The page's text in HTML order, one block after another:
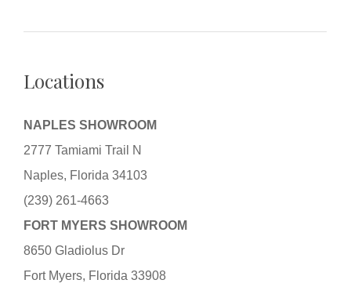
Locations
NAPLES SHOWROOM
2777 Tamiami Trail N
Naples, Florida 34103
(239) 261-4663
FORT MYERS SHOWROOM
8650 Gladiolus Dr
Fort Myers, Florida 33908